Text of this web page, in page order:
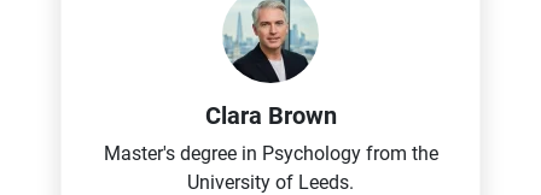
Clara Brown
Master's degree in Psychology from the
University of Leeds.